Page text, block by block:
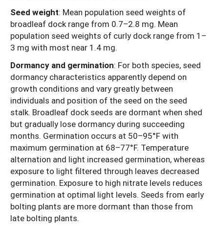
Seed weight: Mean population seed weights of
broadleaf dock range from 0.7–2.8 mg. Mean
population seed weights of curly dock range from 1–
3 mg with most near 1.4 mg.
Dormancy and germination: For both species, seed
dormancy characteristics apparently depend on
growth conditions and vary greatly between
individuals and position of the seed on the seed
stalk. Broadleaf dock seeds are dormant when shed
but gradually lose dormancy during succeeding
months. Germination occurs at 50–95°F with
maximum germination at 68–77°F. Temperature
alternation and light increased germination, whereas
exposure to light filtered through leaves decreased
germination. Exposure to high nitrate levels reduces
germination at optimal light levels. Seeds from early
bolting plants are more dormant than those from
late bolting plants.